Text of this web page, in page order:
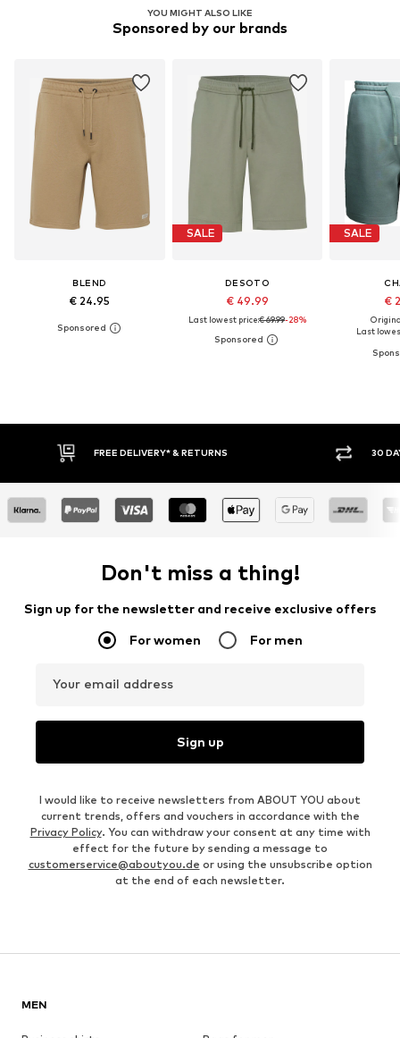
YOU MIGHT ALSO LIKE
Sponsored by our brands
BLEND
€ 24.95
SALE
DESOTO
€ 49.99
Last lowest price:€ 69.99-28%
SALE
€
Last
30 DAY RETURN POLICY BUY
Don't miss a thing!
Sign up for the newsletter and receive exclusive offers
For women For men
Your email address
Sign up
I would like to receive newsletters from ABOUT YOU about
current trends, offers and vouchers in accordance with the
Privacy Policy. You can withdraw your consent at any time with
effect for the future by sending a message to
customerservice@aboutyou.de or using the unsubscribe option
at the end of each newsletter.
MEN